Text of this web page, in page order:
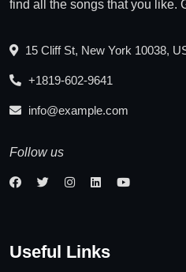
find all the songs that you like.
15 Cliff St, New York 10038,
+1819-602-9641
info@example.com
Follow us
Useful Links